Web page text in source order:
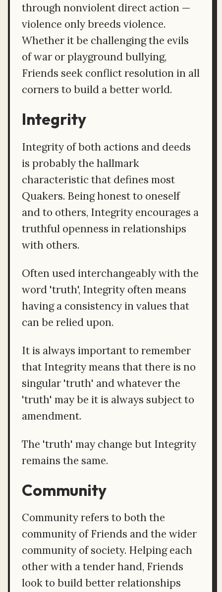
through nonviolent direct action —
violence only breeds violence.
Whether it be challenging the evils
of war or playground bullying,
Friends seek conflict resolution in all
corners to build a better world.
Integrity
Integrity of both actions and deeds
is probably the hallmark
characteristic that defines most
Quakers. Being honest to oneself
and to others, Integrity encourages a
truthful openness in relationships
with others.
Often used interchangeably with the
word 'truth', Integrity often means
having a consistency in values that
can be relied upon.
It is always important to remember
that Integrity means that there is no
singular 'truth' and whatever the
'truth' may be it is always subject to
amendment.
The 'truth' may change but Integrity
remains the same.
Community
Community refers to both the
community of Friends and the wider
community of society. Helping each
other with a tender hand, Friends
look to build better relationships